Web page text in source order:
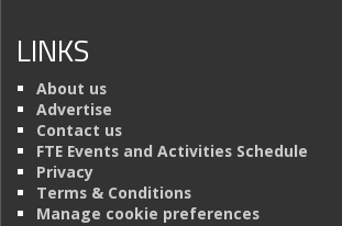
LINKS
About us
Advertise
Contact us
FTE Events and Activities Schedule
Privacy
Terms & Conditions
Manage cookie preferences